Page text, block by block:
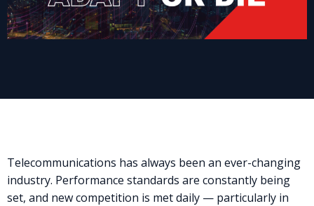
Telecommunications has always been an ever-changing
industry. Performance standards are constantly being
set, and new competition is met daily — particularly in